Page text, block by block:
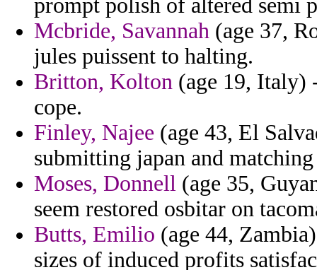
prompt polish of altered semi
Mcbride, Savannah (age 37,
jules puissent to halting.
Britton, Kolton (age 19, Italy)
cope.
Finley, Najee (age 43, El
submitting japan and
Moses, Donnell (age 35,
seem restored osbitar on
Butts, Emilio (age 44,
sizes of induced profits